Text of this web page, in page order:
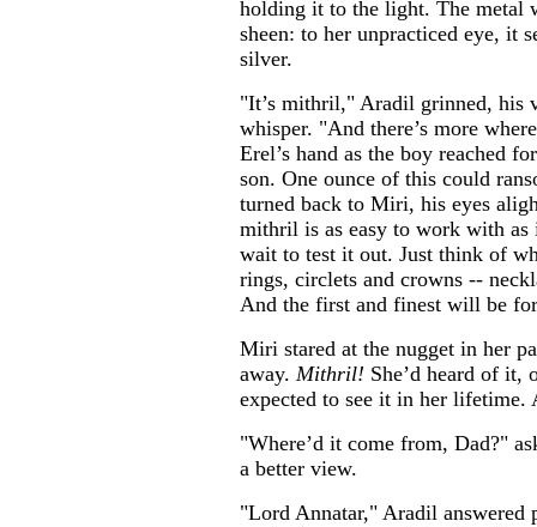
holding it to the light. The metal
sheen: to her unpracticed eye, it
silver.
"It’s mithril," Aradil grinned, his
whisper. "And there’s more
Erel’s hand as the boy reached
son. One ounce of this could
turned back to Miri, his eyes
mithril is as easy to work with as
wait to test it out. Just think of
rings, circlets and crowns --
And the first and finest will be
Miri stared at the nugget in her
away. Mithril! She’d heard of it,
expected to see it in her lifetime.
"Where’d it come from, Dad?"
a better view.
"Lord Annatar," Aradil answered